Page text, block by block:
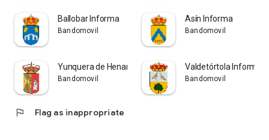
Ballobar Informa
Bandomovil
Asín Informa
Bandomovil
Yunquera de Henares Informa
Bandomovil
Valdetórtola Informa
Bandomovil
flag Flag as inappropriate